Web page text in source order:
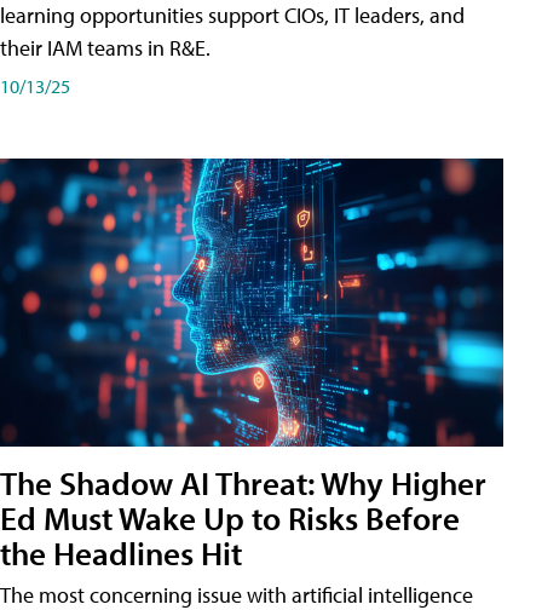
learning opportunities support CIOs, IT leaders, and
their IAM teams in R&E.
10/13/25
The Shadow AI Threat: Why Higher
Ed Must Wake Up to Risks Before
the Headlines Hit
The most concerning issue with artificial intelligence